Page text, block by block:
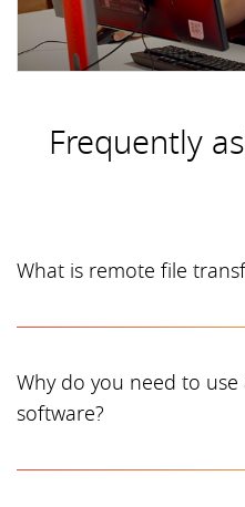
Frequently
What is remote file
Why do you need to
software?